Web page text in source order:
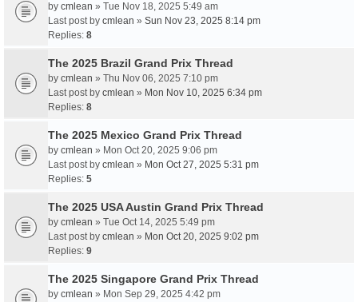
by cmlean » Tue Nov 18, 2025 5:49 am
Last post by cmlean » Sun Nov 23, 2025 8:14 pm
Replies: 8
The 2025 Brazil Grand Prix Thread
by cmlean » Thu Nov 06, 2025 7:10 pm
Last post by cmlean » Mon Nov 10, 2025 6:34 pm
Replies: 8
The 2025 Mexico Grand Prix Thread
by cmlean » Mon Oct 20, 2025 9:06 pm
Last post by cmlean » Mon Oct 27, 2025 5:31 pm
Replies: 5
The 2025 USA Austin Grand Prix Thread
by cmlean » Tue Oct 14, 2025 5:49 pm
Last post by cmlean » Mon Oct 20, 2025 9:02 pm
Replies: 9
The 2025 Singapore Grand Prix Thread
by cmlean » Mon Sep 29, 2025 4:42 pm